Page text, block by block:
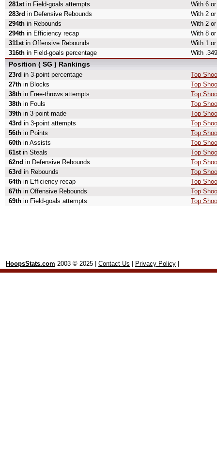
281stin Field-goals attempts
With 6
283rd in Defensive Rebounds
With 2
294th in Rebounds
With 2
294th in Efficiency recap
With 8
311stin Offensive Rebounds
With 1
316th in Field-goals percentage With
Position ( SG ) Rankings
23rd in 3-point percentage
Top
27th in Blocks
Top
38th in Free-throws attempts
Top
38th in Fouls
Top
39th in 3-point made
Top
43rd in 3-point attempts
Top
56th in Points
Top
60th in Assists
Top
61stin Steals
Top
62nd in Defensive Rebounds
Top
63rd in Rebounds
Top
64th in Efficiency recap
Top
67th in Offensive Rebounds
Top
69th in Field-goals attempts Top
HoopsStats.com 2003 © 2025 | Contact Us Privacy Policy